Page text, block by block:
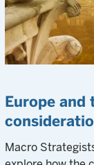
Europe
Macro